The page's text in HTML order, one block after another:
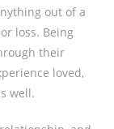
out of a
loss. Being
their
loved,
well.